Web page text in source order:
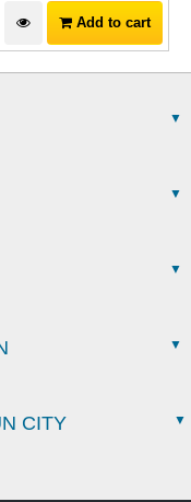
Add to cart
CITY